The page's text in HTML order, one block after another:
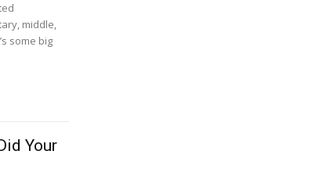
middle,
some big
Your